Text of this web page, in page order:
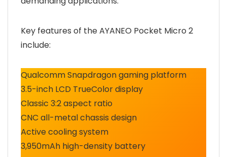
Key features of the AYANEO Pocket Micro 2
include:
Qualcomm Snapdragon gaming platform
3.5-inch LCD TrueColor display
Classic 3:2 aspect ratio
CNC all-metal chassis design
Active cooling system
3,950mAh high-density battery